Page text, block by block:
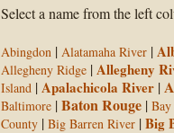
Select a name from the left
Abingdon | Alatamaha River |
Allegheny Ridge |Allegheny
Island |Apalachicola River |
Baltimore |Baton Rouge |
County | Big Barren River |Big